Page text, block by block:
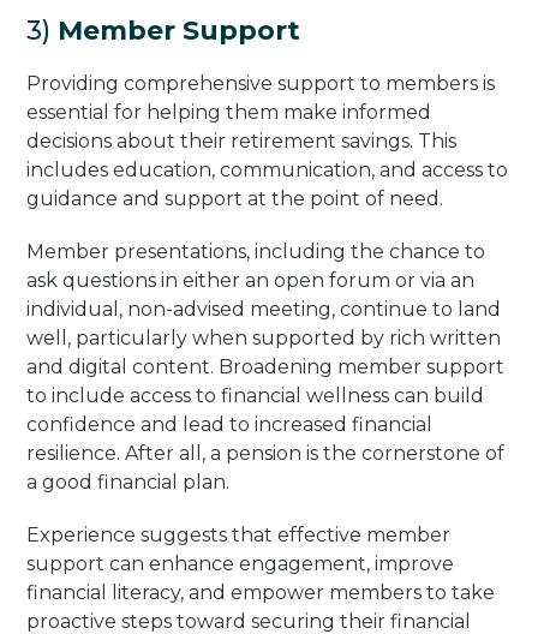
3) Member Support
Providing comprehensive support to members is
essential for helping them make informed
decisions about their retirement savings. This
includes education, communication, and access to
guidance and support at the point of need.
Member presentations, including the chance to
ask questions in either an open forum or via an
individual, non-advised meeting, continue to land
well, particularly when supported by rich written
and digital content. Broadening member support
to include access to financial wellness can build
confidence and lead to increased financial
resilience. After all, a pension is the cornerstone of
a good financial plan.
Experience suggests that effective member
support can enhance engagement, improve
financial literacy, and empower members to take
proactive steps toward securing their financial